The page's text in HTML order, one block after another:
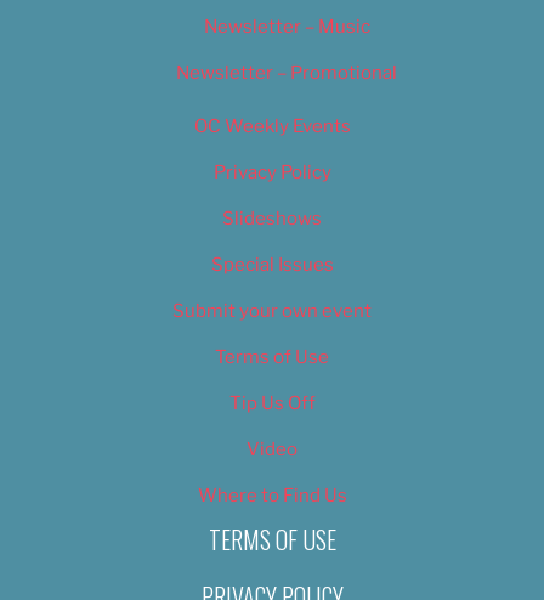
Newsletter – Music
Newsletter – Promotional
OC Weekly Events
Privacy Policy
Slideshows
Special Issues
Submit your own event
Terms of Use
Tip Us Off
Video
Where to Find Us
TERMS OF USE